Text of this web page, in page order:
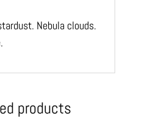
Nebula clouds.
products